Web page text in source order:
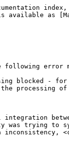
available as
following error
blocked
processing
was trying to